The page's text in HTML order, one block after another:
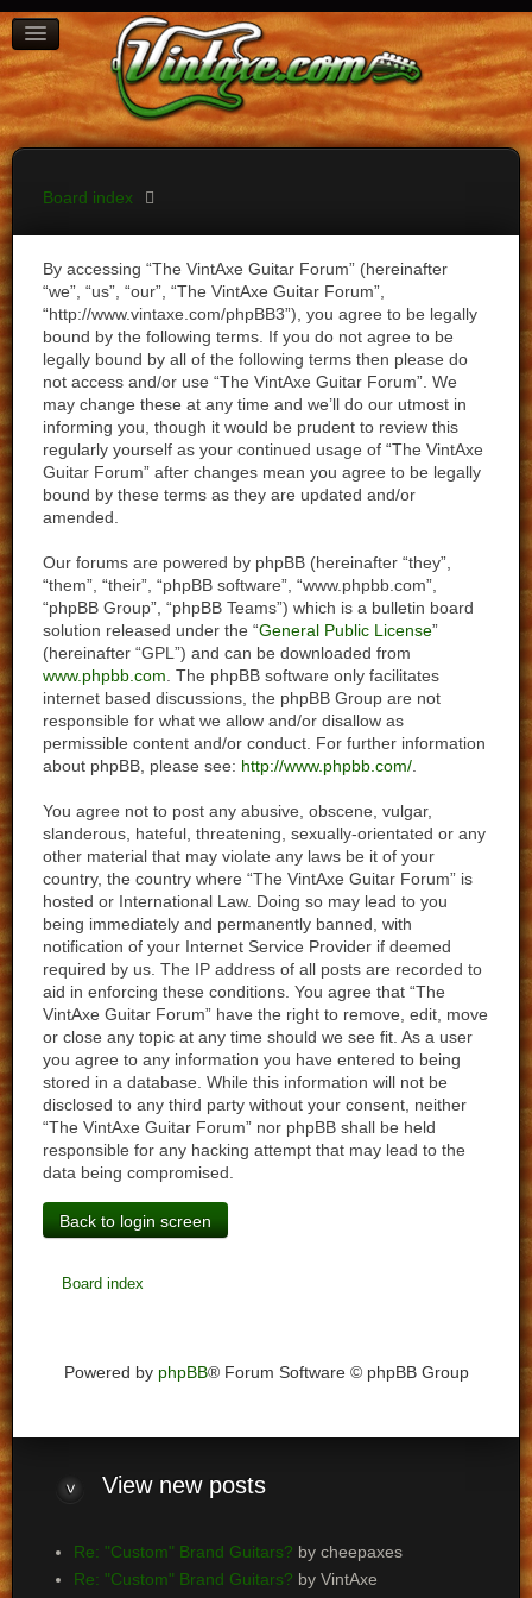
BOARD INDEX
FAQ
REGISTER
LOGIN
Board index
By accessing “The VintAxe Guitar Forum” (hereinafter
“we”, “us”, “our”, “The VintAxe Guitar Forum”,
“http://www.vintaxe.com/phpBB3”), you agree to be legally
bound by the following terms. If you do not agree to be
legally bound by all of the following terms then please do
not access and/or use “The VintAxe Guitar Forum”. We
may change these at any time and we’ll do our utmost in
informing you, though it would be prudent to review this
regularly yourself as your continued usage of “The VintAxe
Guitar Forum” after changes mean you agree to be legally
bound by these terms as they are updated and/or
amended.
Our forums are powered by phpBB (hereinafter “they”,
“them”, “their”, “phpBB software”, “www.phpbb.com”,
“phpBB Group”, “phpBB Teams”) which is a bulletin board
solution released under the “General Public License”
(hereinafter “GPL”) and can be downloaded from
www.phpbb.com . The phpBB software only facilitates
internet based discussions, the phpBB Group are not
responsible for what we allow and/or disallow as
permissible content and/or conduct. For further information
about phpBB, please see: http://www.phpbb.com/
You agree not to post any abusive, obscene, vulgar,
slanderous, hateful, threatening, sexually-orientated or any
other material that may violate any laws be it of your
country, the country where “The VintAxe Guitar Forum” is
hosted or International Law. Doing so may lead to you
being immediately and permanently banned, with
notification of your Internet Service Provider if deemed
required by us. The IP address of all posts are recorded to
aid in enforcing these conditions. You agree that “The
VintAxe Guitar Forum” have the right to remove, edit, move
or close any topic at any time should we see fit. As a user
you agree to any information you have entered to being
stored in a database. While this information will not be
disclosed to any third party without your consent, neither
“The VintAxe Guitar Forum” nor phpBB shall be held
responsible for any hacking attempt that may lead to the
data being compromised.
Back to login screen
Board index
Powered by phpBB® Forum Software © phpBB Group
Viewnew posts
Re: "Custom" Brand Guitars? by cheepaxes
Re: "Custom" Brand Guitars? by VintAxe